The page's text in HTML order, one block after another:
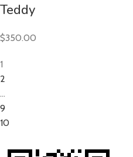
Teddy
$350.00
1
2
…
9
10